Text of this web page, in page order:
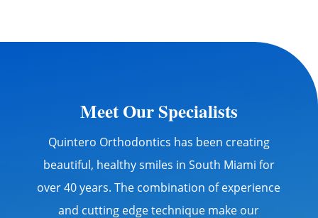
Meet Our Specialists
Quintero Orthodontics has been creating
beautiful, healthy smiles in South Miami for
over 40 years. The combination of experience
and cutting edge technique make our